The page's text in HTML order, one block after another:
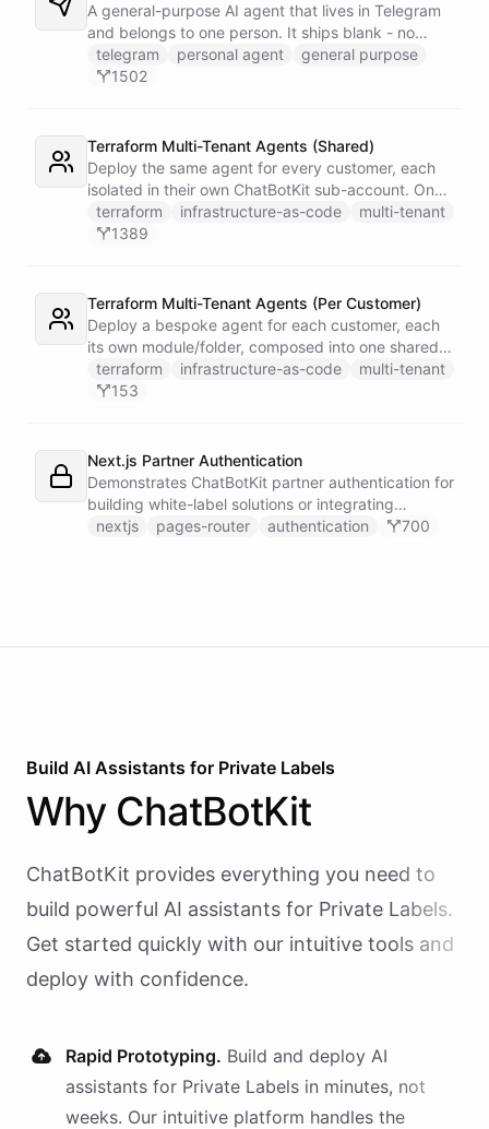
A general-purpose AI agent that lives in Telegram
and belongs to one person. It ships blank - no
fixed persona - and is trained into whatever you
need through normal Telegram conversation, using
creates and runs background tasks. Locked to a
single Telegram user for privacy.
telegram personal agent
general purpose
1502
Terraform Multi-Tenant Agents (Shared)
Deploy the same agent for every customer, each
isolated in their own ChatBotKit sub-account. One
master token plus the provider's run_as attribute
targets each sub-account through a provider alias
terraform infrastructure-as-code
multi-tenant
1389
Terraform Multi-Tenant Agents (Per Customer)
Deploy a bespoke agent for each customer, each
its own module/folder, composed into one shared
state and deployed in a single apply. One master
token plus the provider's run_as attribute targets
terraform infrastructure-as-code
multi-tenant
153
Next.js Partner Authentication
Demonstrates ChatBotKit partner authentication for
building white-label solutions or integrating
ChatBotKit into existing platforms.
nextjs pages-router authentication 700
Build AI Assistants for Private Labels
Why ChatBotKit
ChatBotKit provides everything you need to
build powerful AI assistants for Private Labels.
Get started quickly with our intuitive tools and
deploy with confidence.
Rapid Prototyping. Build and deploy AI
assistants for Private Labels in minutes, not
weeks. Our intuitive platform handles the